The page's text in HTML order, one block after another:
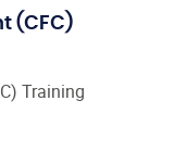
(CFC)
Training